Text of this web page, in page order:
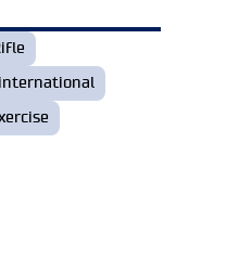
international